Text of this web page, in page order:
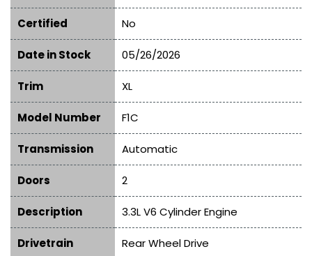
Certified No
Date in Stock 05/26/2026
Trim XL
Model Number F1C
Transmission Automatic
Doors 2
Description 3.3L V6 Cylinder Engine
Drivetrain Rear Wheel Drive